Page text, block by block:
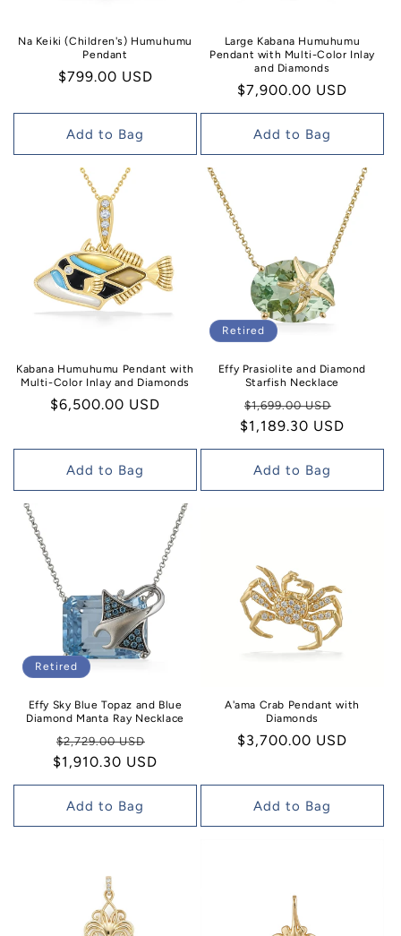
Na Keiki (Children's) Humuhumu
Pendant
Regular
$799.00 USD
Add to Bag
Large Kabana Humuhumu
Pendant with Multi-Color Inlay
and Diamonds
Regular
price
$7,900.00 USD
Add to Bag
Kabana Humuhumu Pendant with
Multi-Color Inlay and Diamonds
Regular
$6,500.00 USD
Add to Bag
Retired
Effy Prasiolite and Diamond
Starfish Necklace
Regular
price
$1,699.00 USD
price
$1,189.30 USD
Add to Bag
Retired
Effy Sky Blue Topaz and Blue
Diamond Manta Ray Necklace
Regular
price
$2,729.00 USD
price
$1,910.30 USD
Add to Bag
A'ama Crab Pendant with
Diamonds
Regular
$3,700.00 USD
Add to Bag